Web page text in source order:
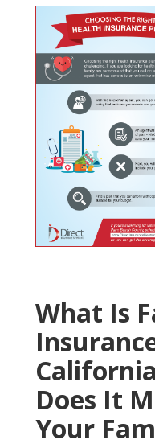
What Is
Does It
Your